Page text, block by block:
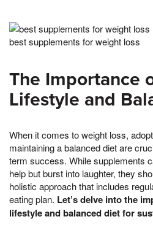
best supplements for weight loss
The Importance
Lifestyle and
When it comes to weight loss,
maintaining a balanced diet are
term success. While supplements
help but burst into laughter, they
holistic approach that includes
eating plan. Let’s delve into the
lifestyle and balanced diet for